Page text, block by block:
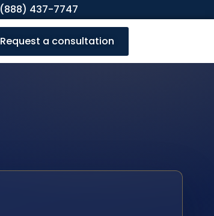
(888) 437-7747
Request a consultation